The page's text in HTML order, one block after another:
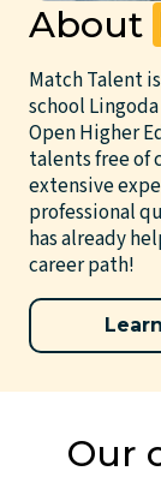
About
Match Talent
school
Open Higher
talents free of
extensive
professional
has already
career path!
Our